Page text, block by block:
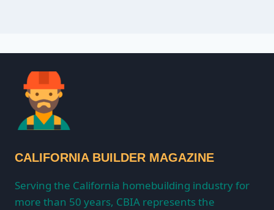
CALIFORNIA BUILDER MAGAZINE
Serving the California homebuilding industry for
more than 50 years, CBIA represents the